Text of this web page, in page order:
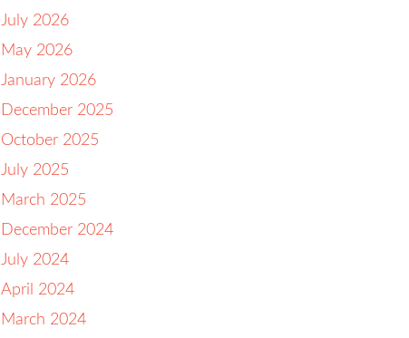
July 2026
May 2026
January 2026
December 2025
October 2025
July 2025
March 2025
December 2024
July 2024
April 2024
March 2024